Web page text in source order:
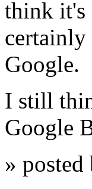
think it's
certainly
Google.
I still
Google
»